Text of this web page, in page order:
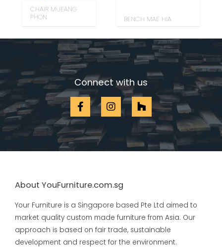
CHAIR MUEANG
PHON
BENCH MAE HIA
Connect with us
About YouFurniture.com.sg
Your Furniture is a Singapore based Pte Ltd aimed to
market quality custom made furniture from Asia. Our
approach is based on fair trade, sustainable
development and respect for the environment.